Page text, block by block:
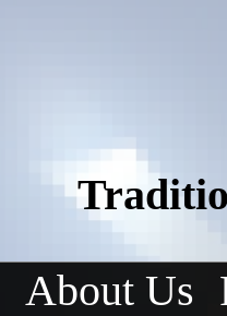
About Us